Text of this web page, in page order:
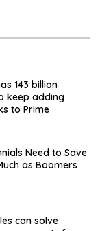
143 billion
keep adding
to Prime
Need to Save
as Boomers
can solve